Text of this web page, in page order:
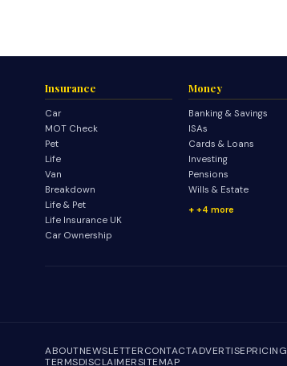
Insurance
Car
MOT Check
Pet
Life
Van
Breakdown
Life & Pet
Life Insurance UK
Car Ownership
Money
Banking & Savings
ISAs
Cards & Loans
Investing
Pensions
Wills & Estate
+4 more
ABOUTNEWSLETTERCONTACTADVERTISEPRICING
TERMSDISCLAIMERSITEMAP